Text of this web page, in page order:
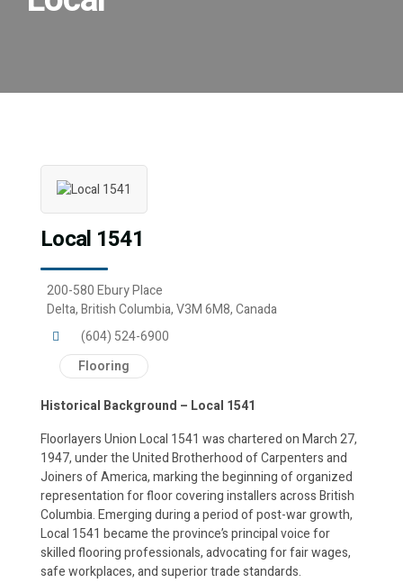
Local 1541
200-580 Ebury Place
Delta, British Columbia, V3M 6M8, Canada
(604) 524-6900
Flooring
Historical Background – Local 1541
Floorlayers Union Local 1541 was chartered on March 27,
1947, under the United Brotherhood of Carpenters and
Joiners of America, marking the beginning of organized
representation for floor covering installers across British
Columbia. Emerging during a period of post-war growth,
Local 1541 became the province’s principal voice for
skilled flooring professionals, advocating for fair wages,
safe workplaces, and superior trade standards.